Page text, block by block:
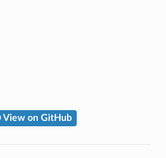
View on GitHub